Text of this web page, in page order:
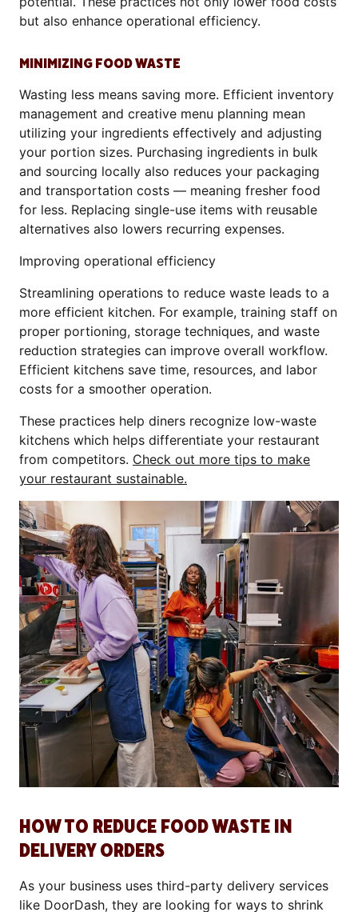
but also enhance operational efficiency.
MINIMIZING FOOD WASTE
Wasting less means saving more. Efficient inventory
management and creative menu planning mean
utilizing your ingredients effectively and adjusting
your portion sizes. Purchasing ingredients in bulk
and sourcing locally also reduces your packaging
and transportation costs — meaning fresher food
for less. Replacing single-use items with reusable
alternatives also lowers recurring expenses.
Improving operational efficiency
Streamlining operations to reduce waste leads to a
more efficient kitchen. For example, training staff on
proper portioning, storage techniques, and waste
reduction strategies can improve overall workflow.
Efficient kitchens save time, resources, and labor
costs for a smoother operation.
These practices help diners recognize low-waste
kitchens which helps differentiate your restaurant
from competitors. Check out more tips to make
your restaurant sustainable.
HOW TO REDUCE FOOD WASTE IN
DELIVERY ORDERS
As your business uses third-party delivery services
like DoorDash, they are looking for ways to shrink